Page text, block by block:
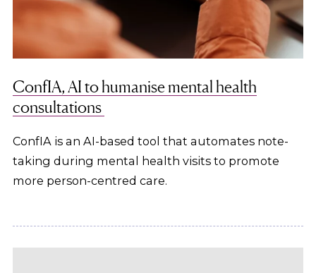
ConfIA, AI to humanise mental health
consultations
ConfIA is an AI-based tool that automates note-
taking during mental health visits to promote
more person-centred care.